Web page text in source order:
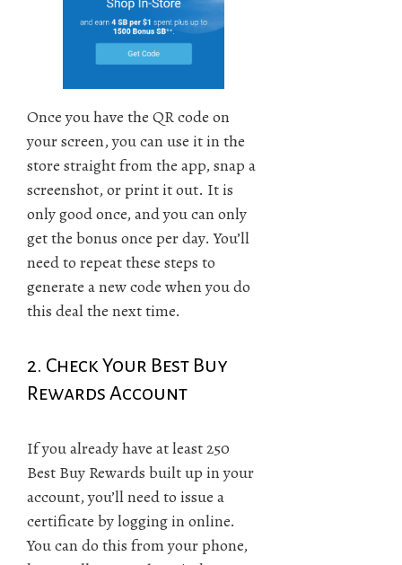
Once you have the QR code on
your screen, you can use it in the
store straight from the app, snap a
screenshot, or print it out. It is
only good once, and you can only
get the bonus once per day. You’ll
need to repeat these steps to
generate a new code when you do
this deal the next time.
2. Check Your Best Buy
Rewards Account
If you already have at least 250
Best Buy Rewards built up in your
account, you’ll need to issue a
certificate by logging in online.
You can do this from your phone,